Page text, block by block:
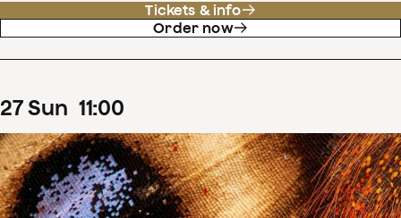
Tickets & info
Order now
27Sun 11:00